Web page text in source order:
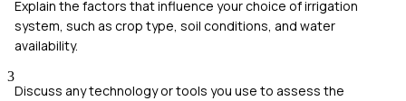
Explain the factors that influence your choice of irrigation
system, such as crop type, soil conditions, and water
availability.
3
Discuss any technology or tools you use to assess the